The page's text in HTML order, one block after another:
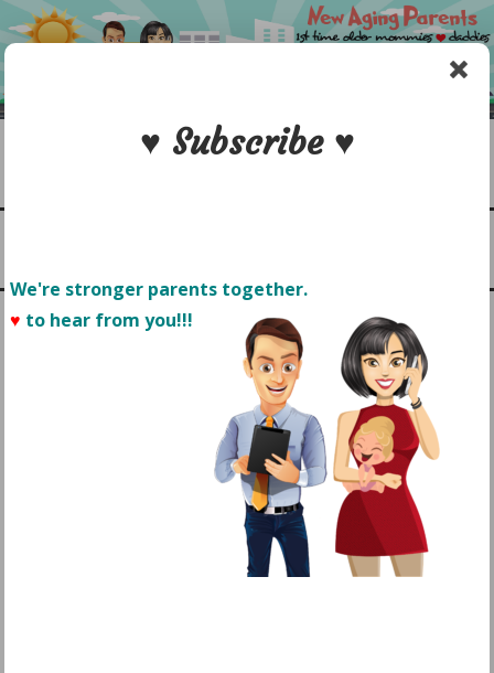
Skip
to
content
TREAT YOURSELF: WHY
ALL MOMMA’S NEED ONE
DESIGNATED SPA DAY
♥ Subscribe ♥
We're stronger parents together.
♥ to hear from you!!!